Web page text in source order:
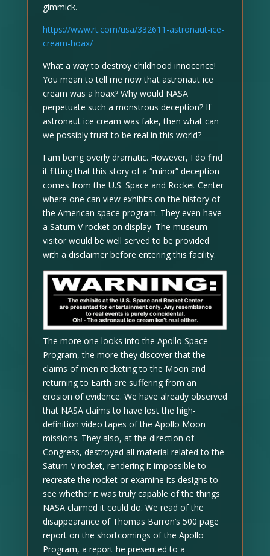
gimmick.
https://www.rt.com/usa/332611-astronaut-ice-
cream-hoax/
What a way to destroy childhood innocence!
You mean to tell me now that astronaut ice
cream was a hoax? Why would NASA
perpetuate such a monstrous deception? If
astronaut ice cream was fake, then what can
we possibly trust to be real in this world?
I am being overly dramatic. However, I do find
it fitting that this story of a “minor” deception
comes from the U.S. Space and Rocket Center
where one can view exhibits on the history of
the American space program. They even have
a Saturn V rocket on display. The museum
visitor would be well served to be provided
with a disclaimer before entering this facility.
The more one looks into the Apollo Space
Program, the more they discover that the
claims of men rocketing to the Moon and
returning to Earth are suffering from an
erosion of evidence. We have already observed
that NASA claims to have lost the high-
definition video tapes of the Apollo Moon
missions. They also, at the direction of
Congress, destroyed all material related to the
Saturn V rocket, rendering it impossible to
recreate the rocket or examine its designs to
see whether it was truly capable of the things
NASA claimed it could do. We read of the
disappearance of Thomas Barron’s 500 page
report on the shortcomings of the Apollo
Program, a report he presented to a